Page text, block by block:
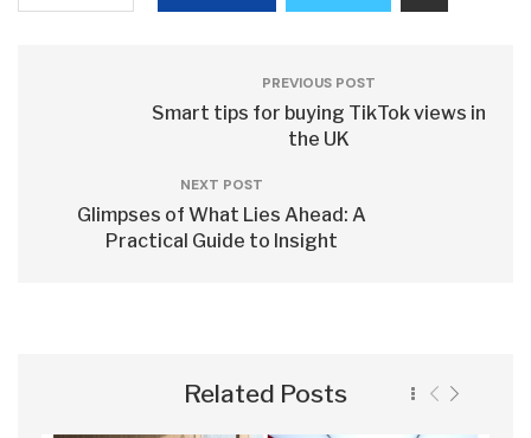
PREVIOUS POST
Smart tips for buying TikTok views in
the UK
NEXT POST
Glimpses of What Lies Ahead: A
Practical Guide to Insight
Related Posts